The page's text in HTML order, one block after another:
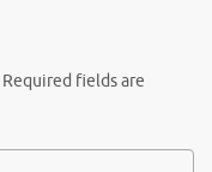
Required fields are